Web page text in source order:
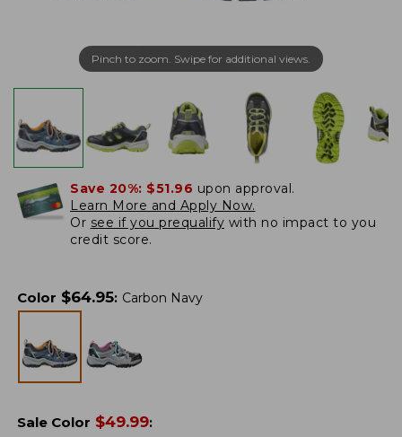
Pinch to zoom. Swipe for additional views.
Save 20%: $51.96 upon approval.
Learn More and Apply Now.
Or see if you prequalify with no impact to you
credit score.
Color $64.95: Carbon Navy
Sale Color $49.99: